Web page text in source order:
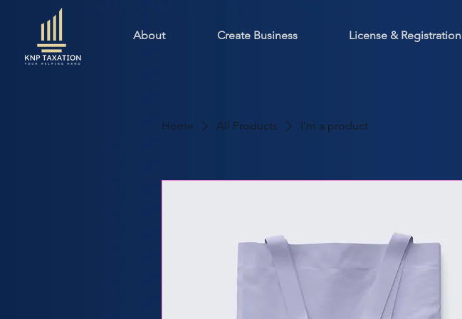
About Create Business License & Registration
Home All Products I'm a product